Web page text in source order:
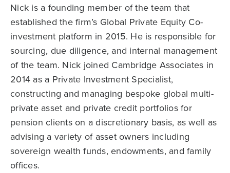
Nick is a founding member of the team that
established the firm’s Global Private Equity Co-
investment platform in 2015. He is responsible for
sourcing, due diligence, and internal management
of the team. Nick joined Cambridge Associates in
2014 as a Private Investment Specialist,
constructing and managing bespoke global multi-
private asset and private credit portfolios for
pension clients on a discretionary basis, as well as
advising a variety of asset owners including
sovereign wealth funds, endowments, and family
offices.